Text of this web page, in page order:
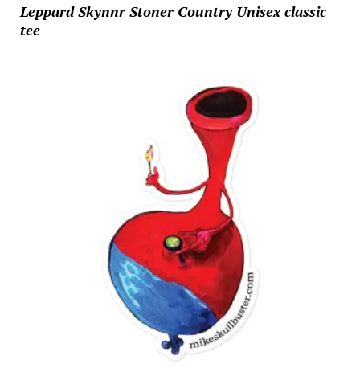
Leppard Skynnr Stoner Country Unisex classic
tee